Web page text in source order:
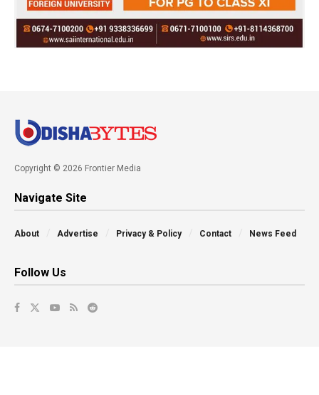
Copyright © 2026 Frontier Media
Navigate Site
About Advertise Privacy & Policy Contact News Feed
Follow Us